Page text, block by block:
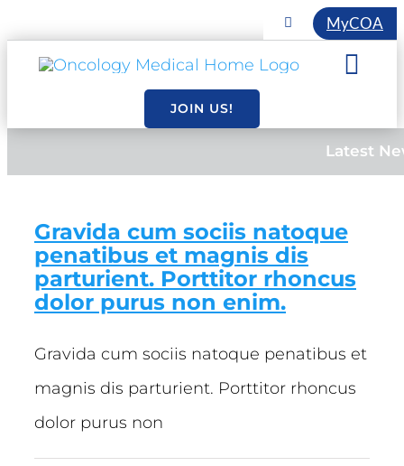
Toggle
COA INITIATIVES
MyCOA
JOIN US!
Latest
Gravida cum sociis natoque
penatibus et magnis dis
parturient. Porttitor rhoncus
dolor purus non enim.
Gravida cum sociis natoque penatibus et
magnis dis parturient. Porttitor rhoncus
dolor purus non